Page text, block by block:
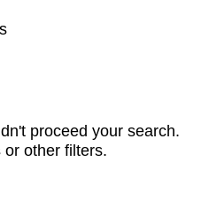
proceed your search.
other filters.